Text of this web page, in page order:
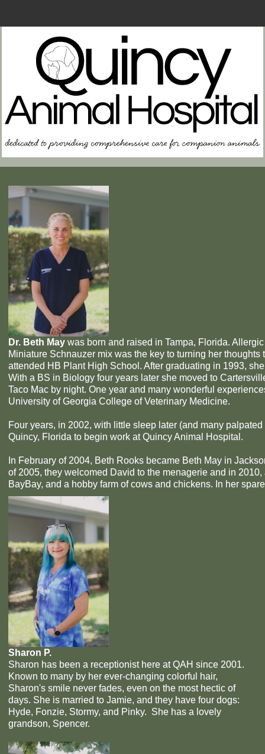
About Us
FAQs
Resources for Owners
Dr. Beth May was born and raised in Tampa, Florida.
Miniature Schnauzer mix was the key to turning her
attended HB Plant High School. After graduating in 1993,
With a BS in Biology four years later she moved to
Taco Mac by night. One year and many wonderful
University of Georgia College of Veterinary Medicine.
Four years, in 2002, with little sleep later (and many
Quincy, Florida to begin work at Quincy Animal Hospital.
In February of 2004, Beth Rooks became Beth May in
of 2005, they welcomed David to the menagerie and in
BayBay, and a hobby farm of cows and chickens. In her
Sharon P.
Sharon has been a receptionist here at QAH since 2001.
Known to many by her ever-changing colorful hair,
Sharon's smile never fades, even on the most hectic of
days. She is married to Jamie, and they have four dogs:
Hyde, Fonzie, Stormy, and Pinky. She has a lovely
grandson, Spencer.